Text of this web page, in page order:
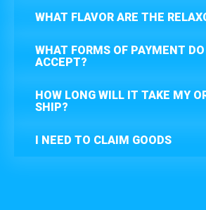
WHAT FLAVOR ARE THE
WHAT FORMS OF PAYMENT DO
ACCEPT?
HOW LONG WILL IT TAKE MY
SHIP?
I NEED TO CLAIM GOODS